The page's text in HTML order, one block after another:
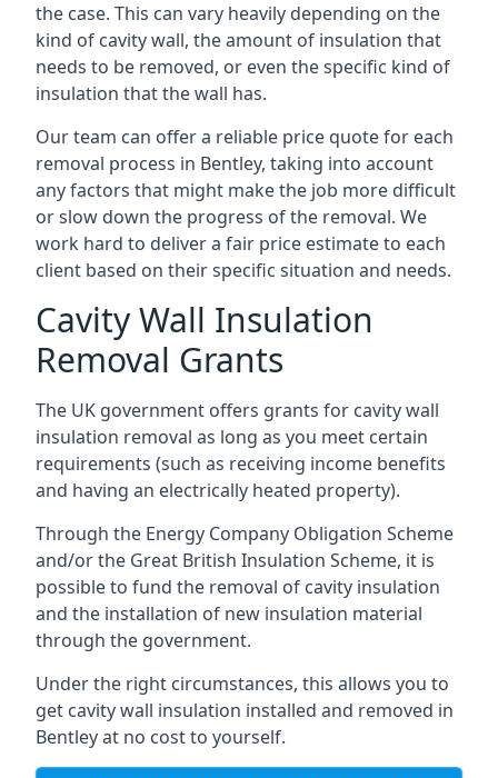
the case. This can vary heavily depending on the
kind of cavity wall, the amount of insulation that
needs to be removed, or even the specific kind of
insulation that the wall has.
Our team can offer a reliable price quote for each
removal process in Bentley, taking into account
any factors that might make the job more difficult
or slow down the progress of the removal. We
work hard to deliver a fair price estimate to each
client based on their specific situation and needs.
Cavity Wall Insulation
Removal Grants
The UK government offers grants for cavity wall
insulation removal as long as you meet certain
requirements (such as receiving income benefits
and having an electrically heated property).
Through the Energy Company Obligation Scheme
and/or the Great British Insulation Scheme, it is
possible to fund the removal of cavity insulation
and the installation of new insulation material
through the government.
Under the right circumstances, this allows you to
get cavity wall insulation installed and removed in
Bentley at no cost to yourself.